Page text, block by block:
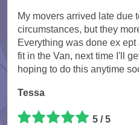
My movers arrived late due
circumstances, but they
Everything was done ex
fit in the Van, next time I'll
hoping to do this anytime
Tessa
5 / 5